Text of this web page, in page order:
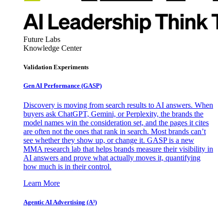
Future Labs
Knowledge Center
Validation Experiments
Gen AI Performance (GASP)
Discovery is moving from search results to AI answers. When
buyers ask ChatGPT, Gemini, or Perplexity, the brands the
model names win the consideration set, and the pages it cites
are often not the ones that rank in search. Most brands can’t
see whether they show up, or change it. GASP is a new
MMA research lab that helps brands measure their visibility in
AI answers and prove what actually moves it, quantifying
how much is in their control.
Learn More
Agentic AI Advertising (A³)